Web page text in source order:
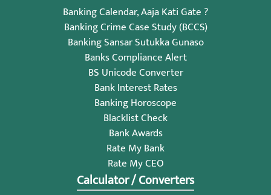
Banking Calendar, Aaja Kati Gate ?
Banking Crime Case Study (BCCS)
Banking Sansar Sutukka Gunaso
Banks Compliance Alert
BS Unicode Converter
Bank Interest Rates
Banking Horoscope
Blacklist Check
Bank Awards
Rate My Bank
Rate My CEO
Calculator / Converters